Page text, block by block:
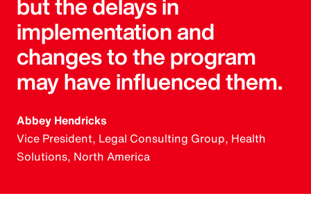
implementation and
changes to the program
may have influenced them.
Abbey Hendricks
Vice President, Legal Consulting Group, Health
Solutions, North America